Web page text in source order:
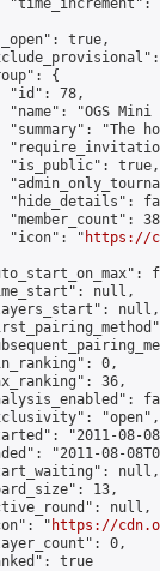
"time_increment":
true,
{
"id": 78,
"name": "OGS Mini
"summary": "The
"is_public": true,
"hide_details":
"member_count":
"icon": "
https://
null,
null,
0,
36,
"open",
"2011-08-
"2011-08-
null,
13,
null,
"
https://
0,
true